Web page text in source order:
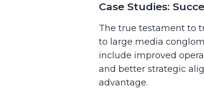
Case Studies:
The true testament to
to large media
include improved
and better strategic
advantage.